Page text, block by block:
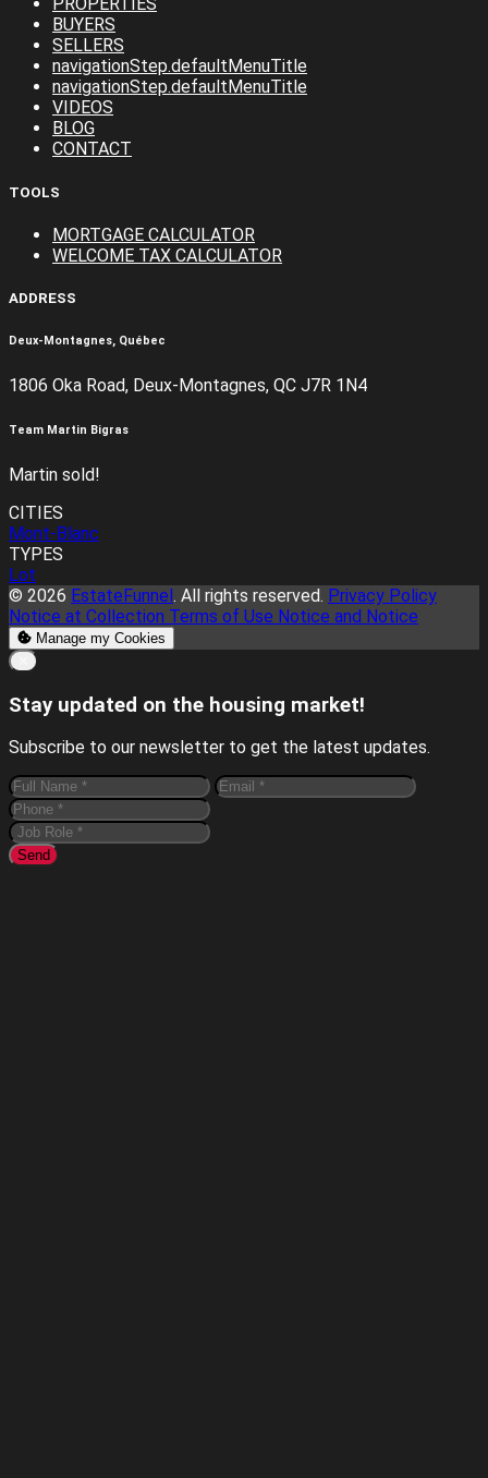
PROPERTIES
BUYERS
SELLERS
navigationStep.defaultMenuTitle
navigationStep.defaultMenuTitle
VIDEOS
BLOG
CONTACT
TOOLS
MORTGAGE CALCULATOR
WELCOME TAX CALCULATOR
ADDRESS
Deux-Montagnes, Québec
1806 Oka Road, Deux-Montagnes, QC J7R 1N4
Team Martin Bigras
Martin sold!
CITIES
Mont-Blanc
TYPES
Lot
© 2026 EstateFunnel. All rights reserved. Privacy Policy
Notice at Collection Terms of Use Notice and Notice
Manage my Cookies
Close
Stay updated on the housing market!
Subscribe to our newsletter to get the latest updates.
Send